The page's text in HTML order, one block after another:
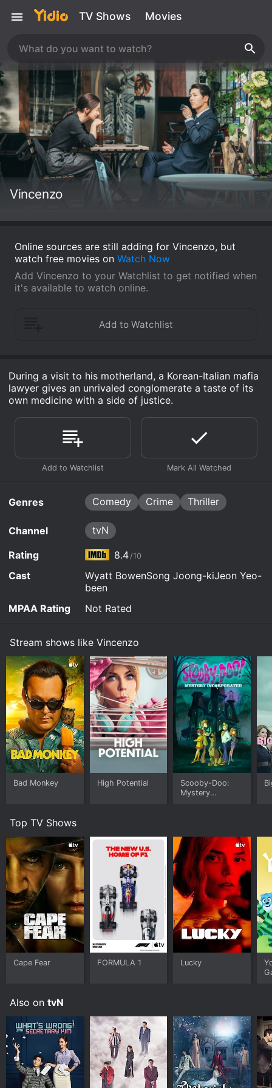
TV Shows Movies
Vincenzo
Online sources are still adding for Vincenzo, but
watch free movies on Watch Now
Add Vincenzo to your Watchlist to get notified when
it's available to watch online.
During a visit to his motherland, a Korean-Italian mafia
lawyer gives an unrivaled conglomerate a taste of its
own medicine with a side of justice.
Genres Comedy Crime Thriller
Channel tvN
Rating 8.4 /10
Cast
Wyatt BowenSong Joong-kiJeon Yeo-
been
MPAA Rating
Not Rated
Stream shows like Vincenzo
Bad Monkey High Potential
Scooby-Doo:
Mystery
Top TV Shows
Cape Fear FORMULA 1 Lucky
Also on tvN